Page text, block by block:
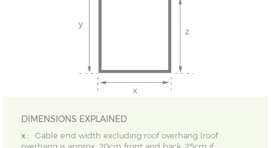
DIMENSIONS EXPLAINED
x :
Gable end width excluding roof overhang (roof